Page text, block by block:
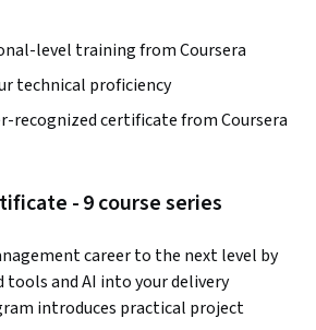
level training from Coursera
technical proficiency
recognized certificate from Coursera
- 9 course series
career to the next level by
and AI into your delivery
introduces practical project